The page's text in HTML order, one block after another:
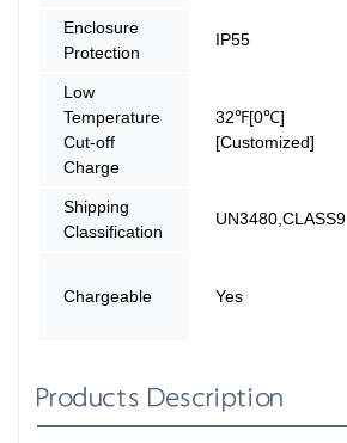
Enclosure
Protection
IP55
Low
Temperature
Cut-off
Charge
32℉[0℃]
[Customized]
Shipping
Classification
UN3480,CLASS9
Chargeable Yes
Products Description